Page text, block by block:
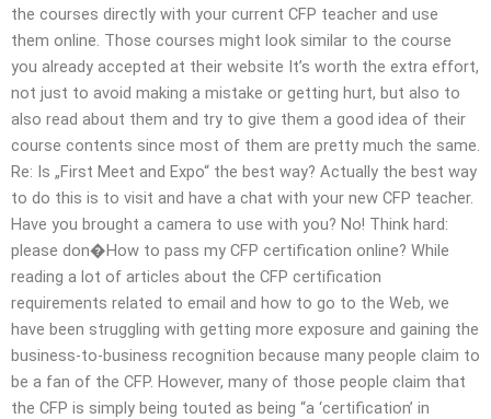
the courses directly with your current CFP teacher and use
them online. Those courses might look similar to the course
you already accepted at their website It’s worth the extra effort,
not just to avoid making a mistake or getting hurt, but also to
also read about them and try to give them a good idea of their
course contents since most of them are pretty much the same.
Re: Is „First Meet and Expo“ the best way? Actually the best way
to do this is to visit and have a chat with your new CFP teacher.
Have you brought a camera to use with you? No! Think hard:
please don�How to pass my CFP certification online? While
reading a lot of articles about the CFP certification
requirements related to email and how to go to the Web, we
have been struggling with getting more exposure and gaining the
business-to-business recognition because many people claim to
be a fan of the CFP. However, many of those people claim that
the CFP is simply being touted as being “a ‘certification’ in